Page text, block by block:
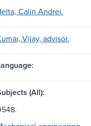
Calin Andrei.
Vijay, advisor.
(All):